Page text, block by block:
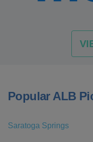
Popular ALB
Saratoga Springs